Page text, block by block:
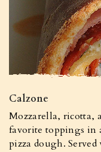
Calzone
Mozzarella, ricotta,
favorite toppings in
pizza dough.